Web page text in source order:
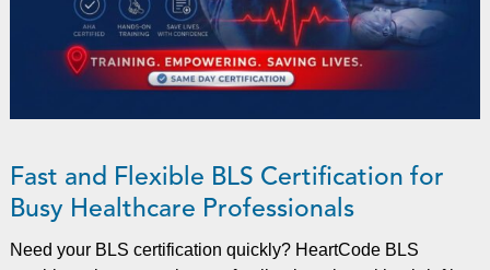
Fast and Flexible BLS Certification for
Busy Healthcare Professionals
Need your BLS certification quickly? HeartCode BLS